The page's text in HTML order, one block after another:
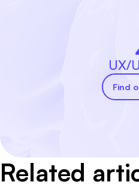
UX/
Find
Related